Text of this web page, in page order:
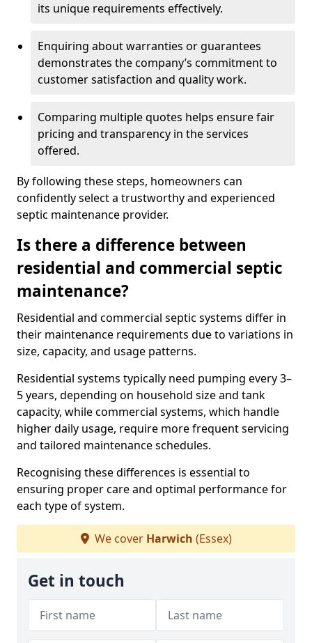
its unique requirements effectively.
Enquiring about warranties or guarantees
demonstrates the company’s commitment to
customer satisfaction and quality work.
Comparing multiple quotes helps ensure fair
pricing and transparency in the services
offered.
By following these steps, homeowners can
confidently select a trustworthy and experienced
septic maintenance provider.
Is there a difference between
residential and commercial septic
maintenance?
Residential and commercial septic systems differ in
their maintenance requirements due to variations in
size, capacity, and usage patterns.
Residential systems typically need pumping every 3–
5 years, depending on household size and tank
capacity, while commercial systems, which handle
higher daily usage, require more frequent servicing
and tailored maintenance schedules.
Recognising these differences is essential to
ensuring proper care and optimal performance for
each type of system.
We cover Harwich (Essex)
Get in touch